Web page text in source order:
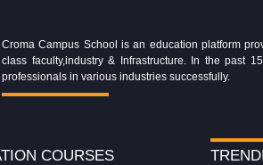
Croma Campus School is an education platform
class faculty,industry & Infrastructure. In the past
professionals in various industries successfully.
COURSES